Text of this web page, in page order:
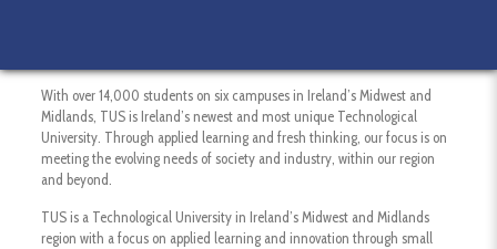
With over 14,000 students on six campuses in Ireland’s Midwest and
Midlands, TUS is Ireland’s newest and most unique Technological
University. Through applied learning and fresh thinking, our focus is on
meeting the evolving needs of society and industry, within our region
and beyond.
TUS is a Technological University in Ireland’s Midwest and Midlands
region with a focus on applied learning and innovation through small